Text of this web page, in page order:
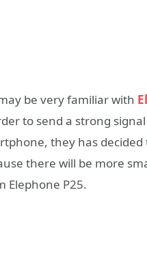
be very familiar with
to send a strong
they has
there will be more
Elephone P25.